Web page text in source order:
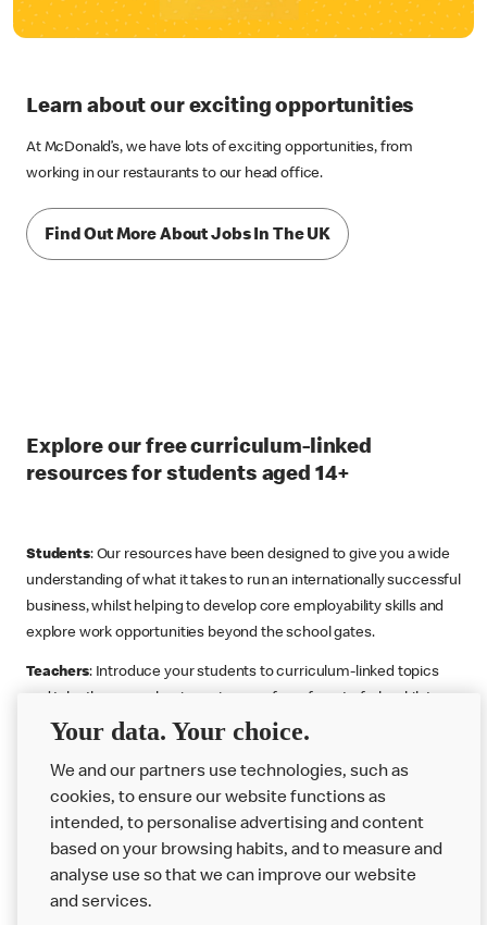
Learn about our exciting opportunities
At McDonald’s, we have lots of exciting opportunities, from
working in our restaurants to our head office.
Find Out More About Jobs In The UK
Explore our free curriculum-linked
resources for students aged 14+
Students: Our resources have been designed to give you a wide
understanding of what it takes to run an internationally successful
business, whilst helping to develop core employability skills and
explore work opportunities beyond the school gates.
Teachers: Introduce your students to curriculum-linked topics
supporting the Gatsby Benchmarks. You can choose whether to
or more lessons. Resources include videos, case studies and
challenges that bring business, food technology and the world of
work to life.
Explore resources Get Job ready Work Experience
Your data. Your choice.
We and our partners use technologies, such as
cookies, to ensure our website functions as
intended, to personalise advertising and content
based on your browsing habits, and to measure and
analyse use so that we can improve our website
and services.